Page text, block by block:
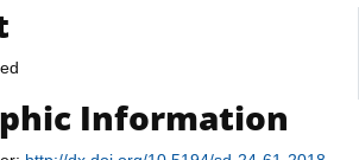
Information